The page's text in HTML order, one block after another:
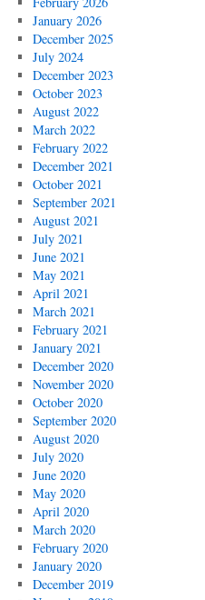
January 2026
December 2025
July 2024
December 2023
October 2023
August 2022
March 2022
February 2022
December 2021
October 2021
September 2021
August 2021
July 2021
June 2021
May 2021
April 2021
March 2021
February 2021
January 2021
December 2020
November 2020
October 2020
September 2020
August 2020
July 2020
June 2020
May 2020
April 2020
March 2020
February 2020
January 2020
December 2019